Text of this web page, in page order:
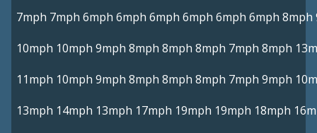
7mph 7mph 6mph 6mph 6mph 6mph 6mph 6mph 8mph
10mph 10mph 9mph 8mph 8mph 8mph 7mph 8mph
11mph 10mph 9mph 8mph 8mph 8mph 7mph 9mph
13mph 14mph 13mph 17mph 19mph 19mph 18mph